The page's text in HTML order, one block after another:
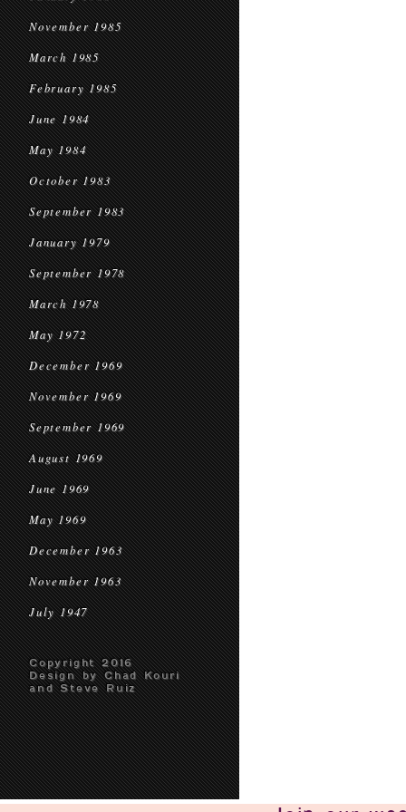
November 1985
March 1985
February 1985
June 1984
May 1984
October 1983
September 1983
January 1979
September 1978
March 1978
May 1972
December 1969
November 1969
September 1969
August 1969
June 1969
May 1969
December 1963
November 1963
July 1947
Copyright 2016
Design by Chad Kouri
and Steve Ruiz